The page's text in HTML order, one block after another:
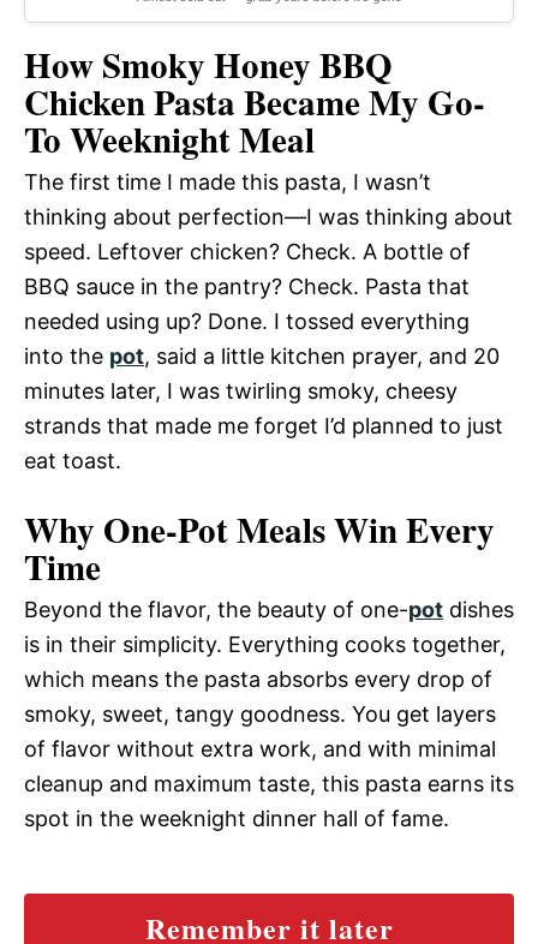
How Smoky Honey BBQ
Chicken Pasta Became My Go-
To Weeknight Meal
The first time I made this pasta, I wasn’t
thinking about perfection—I was thinking about
speed. Leftover chicken? Check. A bottle of
BBQ sauce in the pantry? Check. Pasta that
needed using up? Done. I tossed everything
into the pot, said a little kitchen prayer, and 20
minutes later, I was twirling smoky, cheesy
strands that made me forget I’d planned to just
eat toast.
Why One-Pot Meals Win Every
Time
Beyond the flavor, the beauty of one-pot dishes
is in their simplicity. Everything cooks together,
which means the pasta absorbs every drop of
smoky, sweet, tangy goodness. You get layers
of flavor without extra work, and with minimal
cleanup and maximum taste, this pasta earns its
spot in the weeknight dinner hall of fame.
Remember it later